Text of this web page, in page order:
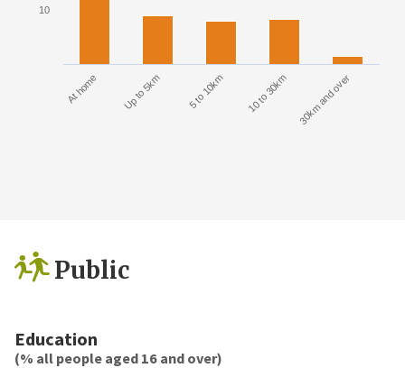
At home Up to 5km 5 to 10km 10 to 30km 30km and over
10
Public
Education
(% all people aged 16 and over)